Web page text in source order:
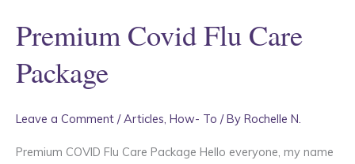
Premium Covid Flu Care
Package
Leave a Comment /Articles, How- To / By Rochelle N.
Premium COVID Flu Care Package Hello everyone, my name